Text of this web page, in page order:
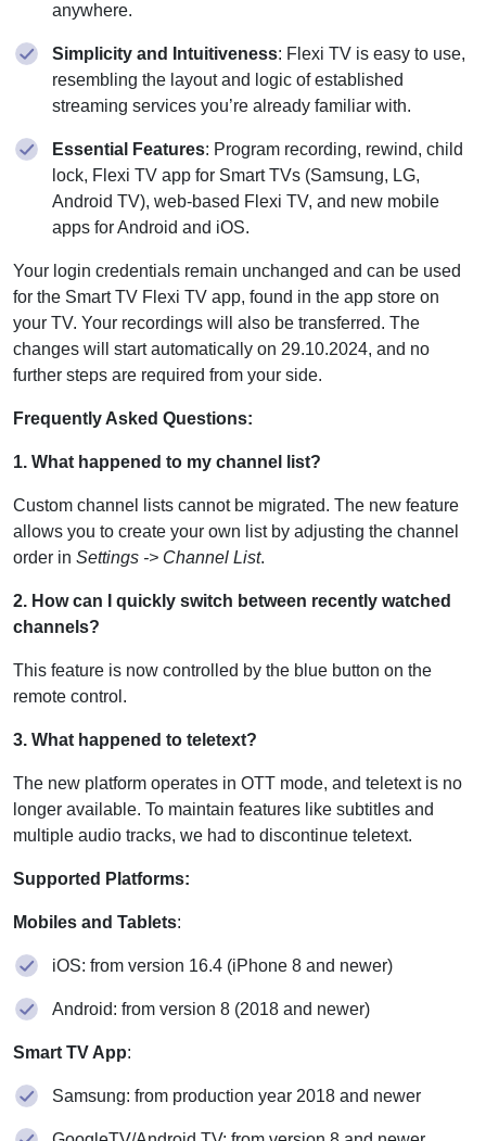
anywhere.
Simplicity and Intuitiveness: Flexi TV is easy to use,
resembling the layout and logic of established
streaming services you’re already familiar with.
Essential Features: Program recording, rewind, child
lock, Flexi TV app for Smart TVs (Samsung, LG,
Android TV), web-based Flexi TV, and new mobile
apps for Android and iOS.
Your login credentials remain unchanged and can be used
for the Smart TV Flexi TV app, found in the app store on
your TV. Your recordings will also be transferred. The
changes will start automatically on 29.10.2024, and no
further steps are required from your side.
Frequently Asked Questions:
1. What happened to my channel list?
Custom channel lists cannot be migrated. The new feature
allows you to create your own list by adjusting the channel
order in Settings -> Channel List.
2. How can I quickly switch between recently watched
channels?
This feature is now controlled by the blue button on the
remote control.
3. What happened to teletext?
The new platform operates in OTT mode, and teletext is no
longer available. To maintain features like subtitles and
multiple audio tracks, we had to discontinue teletext.
Supported Platforms:
Mobiles and Tablets:
iOS: from version 16.4 (iPhone 8 and newer)
Android: from version 8 (2018 and newer)
Smart TV App:
Samsung: from production year 2018 and newer